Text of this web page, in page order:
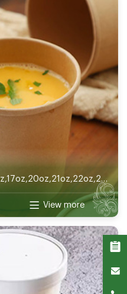
Size：8oz,10oz,12oz,14oz,16oz,17oz,20oz,21oz,22oz,26oz,32oz
View more